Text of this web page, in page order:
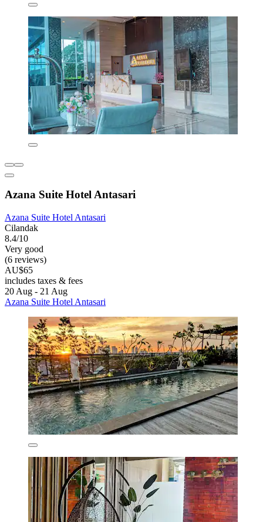
Azana Suite Hotel Antasari
Azana Suite Hotel Antasari
Cilandak
8.4/10
Very good
(6 reviews)
AU$65
includes taxes & fees
20 Aug - 21 Aug
Azana Suite Hotel Antasari